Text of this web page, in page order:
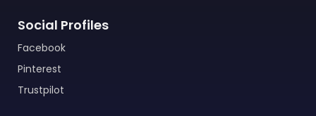
Social Profiles
Facebook
Pinterest
Trustpilot